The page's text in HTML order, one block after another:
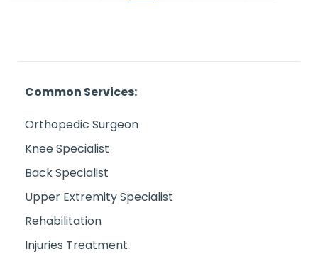
Common Services:
Orthopedic Surgeon
Knee Specialist
Back Specialist
Upper Extremity Specialist
Rehabilitation
Injuries Treatment